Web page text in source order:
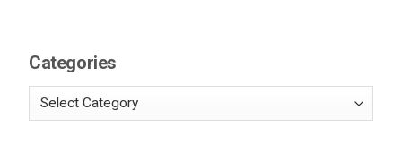
Categories